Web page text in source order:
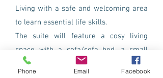
Living with a safe and welcoming area
to learn essential life skills.
The suite will feature a cosy living
space with a sofa/sofa bed, a small
dining area, a fully-equipped kitchen,
Phone Email Facebook